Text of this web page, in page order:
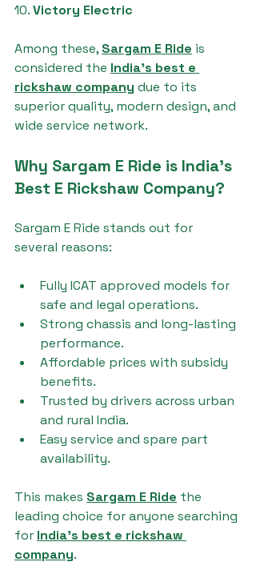
10. Victory Electric
Among these, Sargam E Ride is
considered the India's best e
rickshaw company due to its
superior quality, modern design, and
wide service network.
Why Sargam E Ride is India's
Best E Rickshaw Company?
Sargam E Ride stands out for
several reasons:
Fully ICAT approved models for
safe and legal operations.
Strong chassis and long-lasting
performance.
Affordable prices with subsidy
benefits.
Trusted by drivers across urban
and rural India.
Easy service and spare part
availability.
This makes Sargam E Ride the
leading choice for anyone searching
for India's best e rickshaw
company.